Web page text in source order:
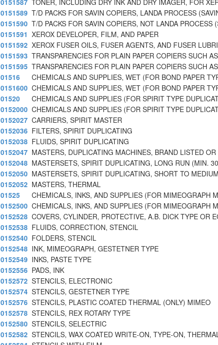
0151587 TONER, INCLUDING DRY INK AND DRY IMAGER, FOR
0151589 T/D PACKS FOR SAVIN COPIERS, LANDA PROCESS
0151590 T/D PACKS FOR SAVIN COPIERS, NOT LANDA PROCESS
0151591 XEROX DEVELOPER, FILM, AND PAPER
0151592 XEROX FUSER OILS, FUSER AGENTS, AND FUSER
0151593 TRANSPARENCIES FOR PLAIN PAPER COPIERS SUCH
0151595 TRANSPARENCIES FOR PLAIN PAPER COPIERS SUCH
01516
CHEMICALS AND SUPPLIES, WET (FOR BOND PAPER
0151600 CHEMICALS AND SUPPLIES, WET (FOR BOND PAPER
01520
CHEMICALS AND SUPPLIES (FOR SPIRIT TYPE
0152000 CHEMICALS AND SUPPLIES (FOR SPIRIT TYPE
0152027 CARRIERS, SPIRIT MASTER
0152036 FILTERS, SPIRIT DUPLICATING
0152038 FLUIDS, SPIRIT DUPLICATING
0152047 MASTERS, DUPLICATING MACHINES, BRAND LISTED
0152048 MASTERSETS, SPIRIT DUPLICATING, LONG RUN (MIN.
0152050 MASTERSETS, SPIRIT DUPLICATING, SHORT TO
0152052 MASTERS, THERMAL
01525
CHEMICALS, INKS, AND SUPPLIES (FOR MIMEOGRAPH
0152500 CHEMICALS, INKS, AND SUPPLIES (FOR MIMEOGRAPH
0152528 COVERS, CYLINDER, PROTECTIVE, A.B. DICK TYPE OR
0152538 FLUIDS, CORRECTION, STENCIL
0152540 FOLDERS, STENCIL
0152548 INK, MIMEOGRAPH, GESTETNER TYPE
0152549 INKS, PASTE TYPE
0152556 PADS, INK
0152572 STENCILS, ELECTRONIC
0152574 STENCILS, GESTETNER TYPE
0152576 STENCILS, PLASTIC COATED THERMAL (ONLY) MIMEO
0152578 STENCILS, REX ROTARY TYPE
0152580 STENCILS, SELECTRIC
0152582 STENCILS, WAX COATED WRITE-ON, TYPE-ON,